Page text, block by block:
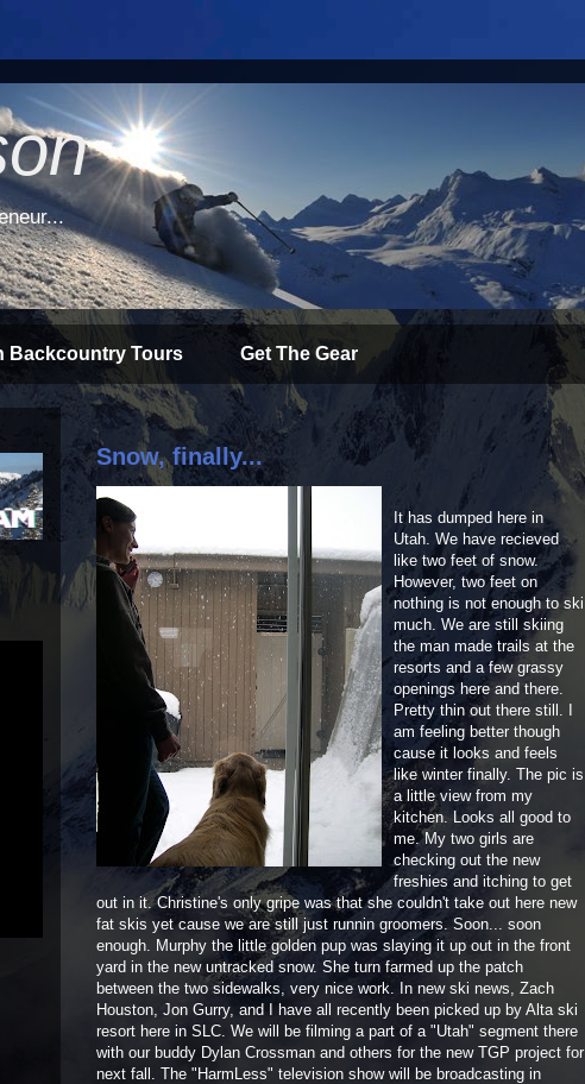
Backcountry Tours Get The Gear
Snow, finally...
It has dumped here in
Utah. We have recieved
like two feet of snow.
However, two feet on
nothing is not enough to ski
much. We are still skiing
the man made trails at the
resorts and a few grassy
openings here and there.
Pretty thin out there still. I
am feeling better though
cause it looks and feels
like winter finally. The pic is
a little view from my
kitchen. Looks all good to
me. My two girls are
checking out the new
freshies and itching to get
out in it. Christine's only gripe was that she couldn't take out here new
fat skis yet cause we are still just runnin groomers. Soon... soon
enough. Murphy the little golden pup was slaying it up out in the front
yard in the new untracked snow. She turn farmed up the patch
between the two sidewalks, very nice work. In new ski news, Zach
Houston, Jon Gurry, and I have all recently been picked up by Alta ski
resort here in SLC. We will be filming a part of a "Utah" segment there
with our buddy Dylan Crossman and others for the new TGP project for
next fall. The "HarmLess" television show will be broadcasting in